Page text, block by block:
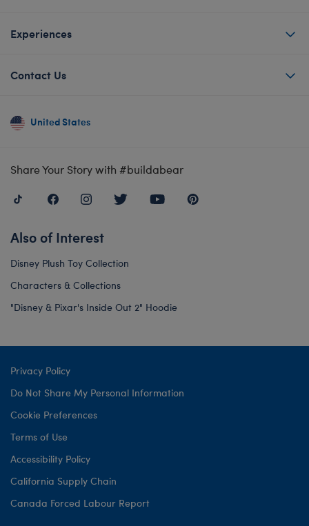
Experiences
Contact Us
United States
Share Your Story with #buildabear
Also of Interest
Disney Plush Toy Collection
Characters & Collections
"Disney & Pixar's Inside Out 2" Hoodie
Privacy Policy
Do Not Share My Personal Information
Cookie Preferences
Terms of Use
Accessibility Policy
California Supply Chain
Canada Forced Labour Report